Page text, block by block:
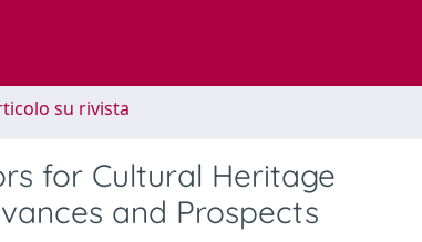
su rivista
for Cultural Heritage
and Prospects